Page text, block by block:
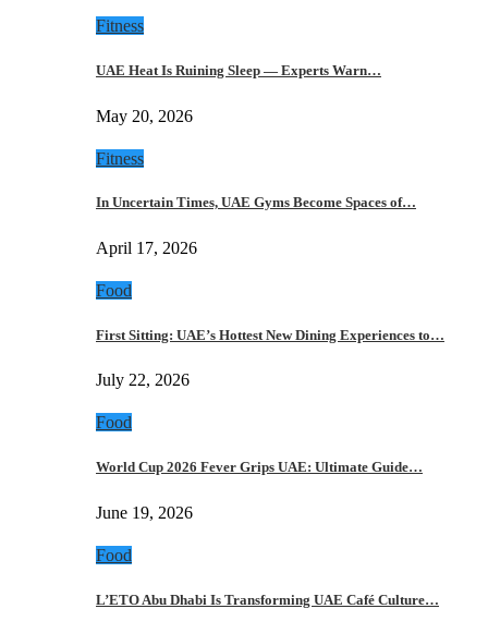
Fitness
UAE Heat Is Ruining Sleep — Experts Warn…
May 20, 2026
Fitness
In Uncertain Times, UAE Gyms Become Spaces of…
April 17, 2026
Food
First Sitting: UAE’s Hottest New Dining Experiences to…
July 22, 2026
Food
World Cup 2026 Fever Grips UAE: Ultimate Guide…
June 19, 2026
Food
L’ETO Abu Dhabi Is Transforming UAE Café Culture…